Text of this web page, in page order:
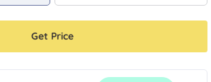
Get Price